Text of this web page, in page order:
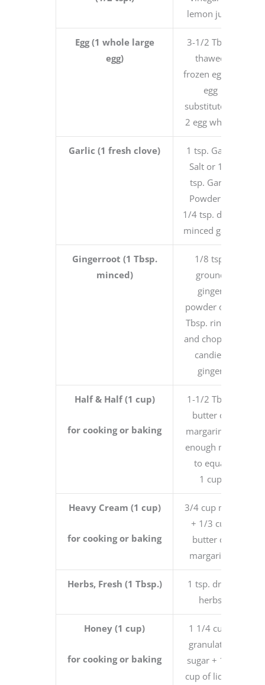
lemon juice
Egg (1 whole large
egg)
3-1/2 Tbsp.
thawed
frozen egg or
egg
substitute or
2 egg whites
Garlic (1 fresh clove)
1 tsp. Garlic
Salt or 1/8
tsp. Garlic
Powder or
1/4 tsp. dried
minced garlic
Gingerroot (1 Tbsp.
minced)
1/8 tsp.
ground
ginger
powder or 1
Tbsp. rinsed
and chopped
candied
ginger
Half & Half (1 cup)
for cooking or baking
1-1/2 Tbsp.
butter or
margarine +
enough milk
to equal
1 cup
Heavy Cream (1 cup)
for cooking or baking
3/4 cup milk
+ 1/3 cup
butter or
margarine
Herbs, Fresh (1 Tbsp.)
1 tsp. dried
herbs
Honey (1 cup)
for cooking or baking
1 1/4 cups
granulated
sugar + 1/4
cup of liquid